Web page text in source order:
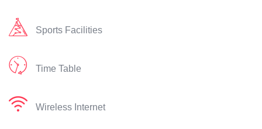
Sports Facilities
Time Table
Wireless Internet